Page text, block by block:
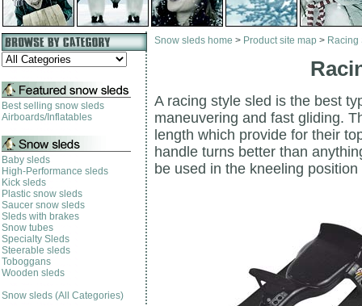
Best selling snow sleds
Airboards/Inflatables
Baby sleds
High-Performance sleds
Kick sleds
Plastic snow sleds
Saucer snow sleds
Sleds with brakes
Snow tubes
Specialty Sleds
Steerable sleds
Toboggans
Wooden sleds
Snow sleds (All Categories)
Snow sleds home > Product site map > Racing
A racing style sled is the best
maneuvering and fast gliding.
length which provide for their
handle turns better than
be used in the kneeling